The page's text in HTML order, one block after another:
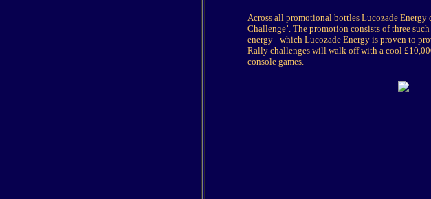
Across all promotional bottles Lucozade Energy
Challenge’. The promotion consists of three
energy - which Lucozade Energy is proven to
Rally challenges will walk off with a cool
console games.